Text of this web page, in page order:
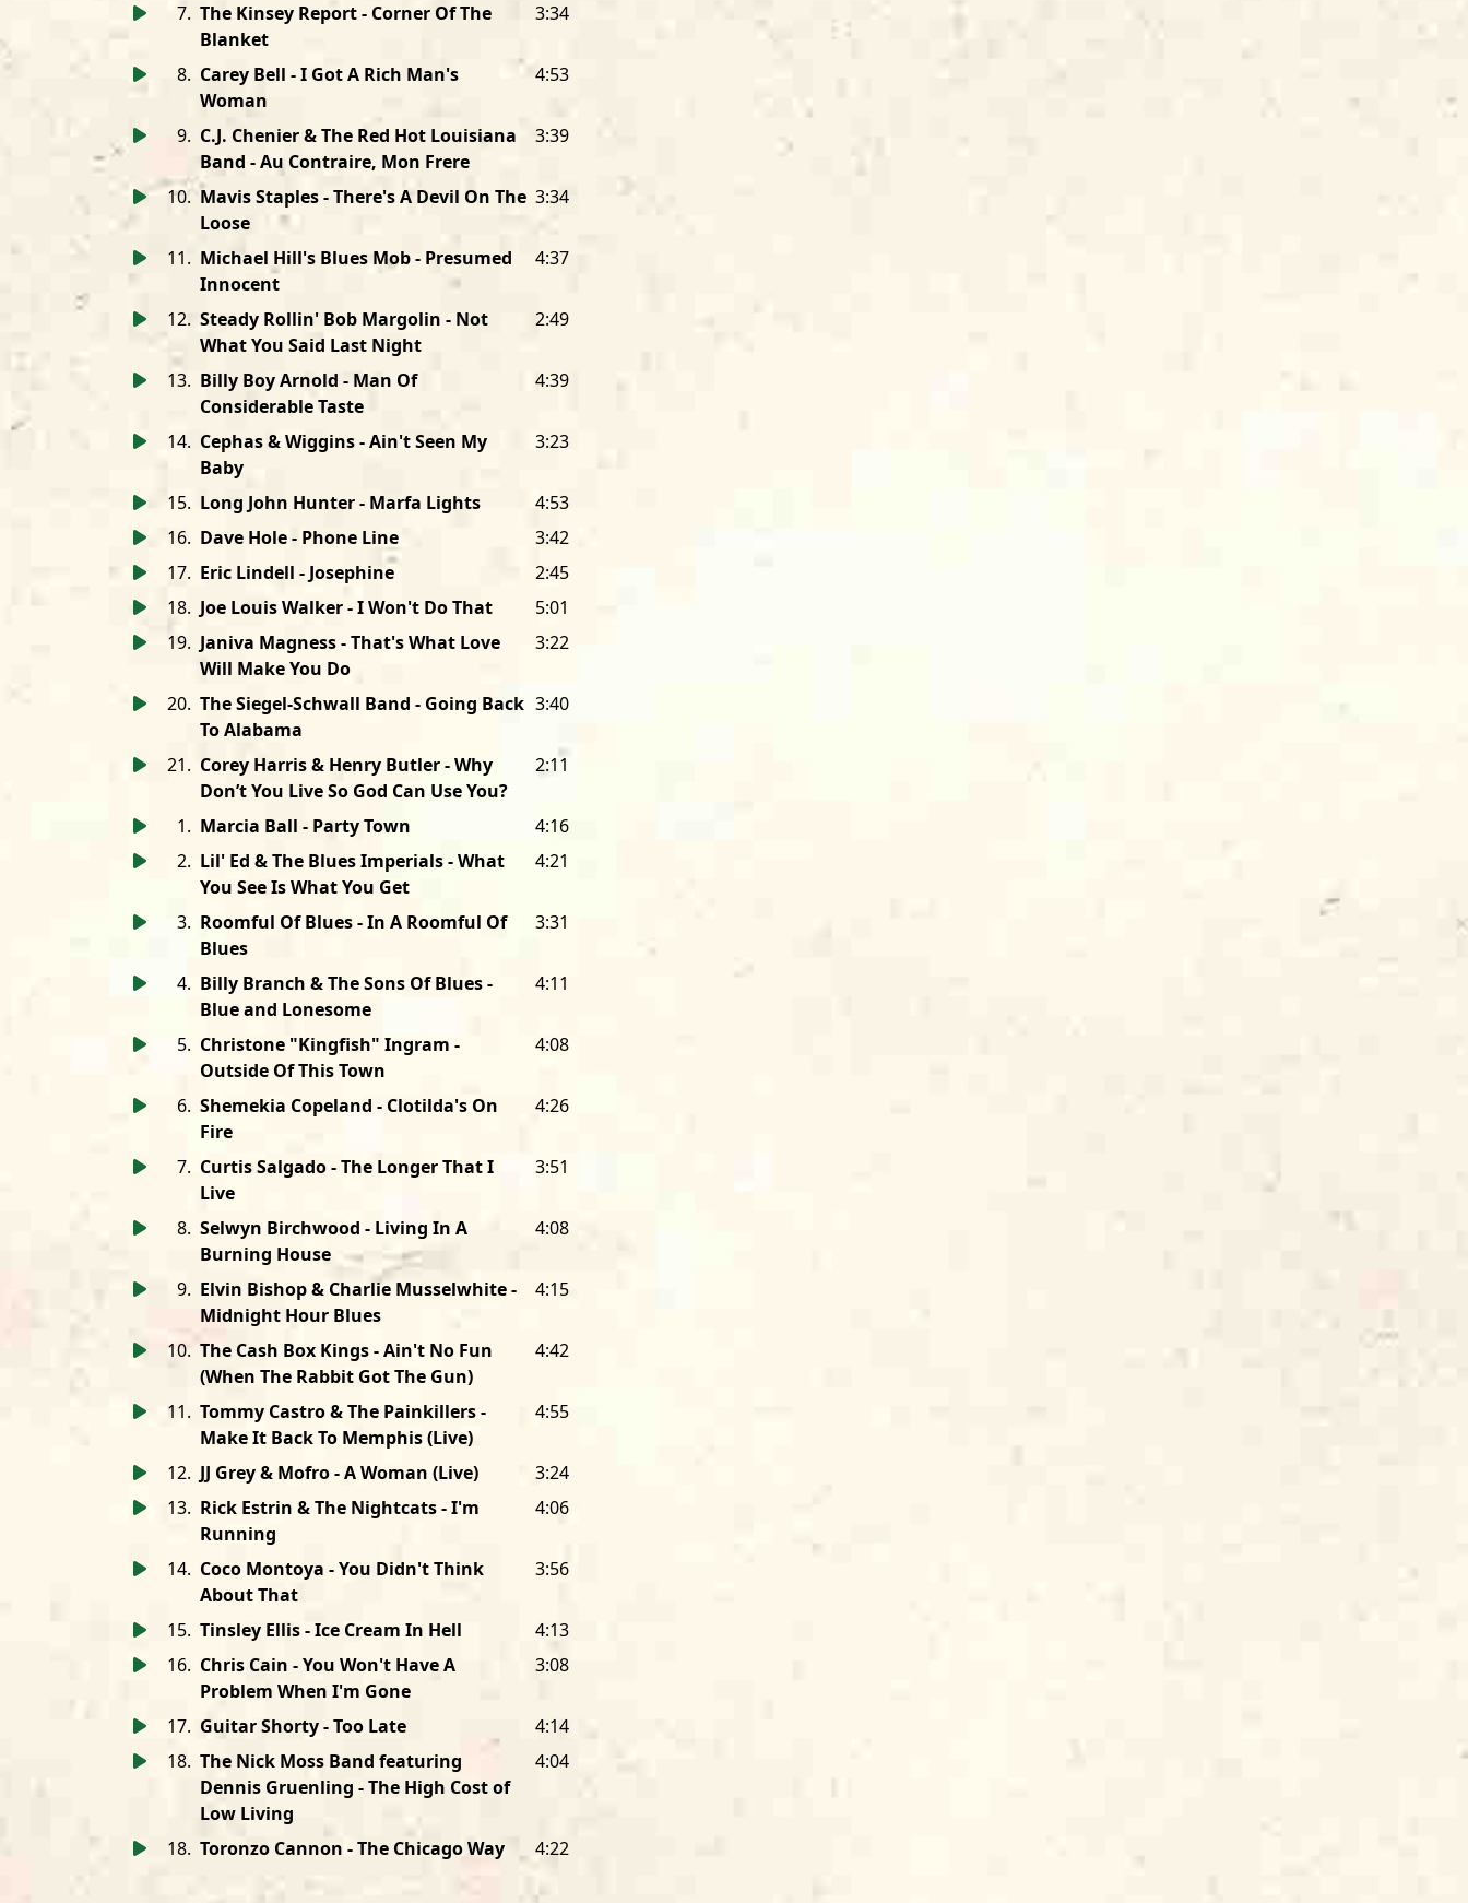
7. The Kinsey Report - Corner Of The
Blanket
3:34
8. Carey Bell - I Got A Rich Man's
Woman
4:53
9. C.J. Chenier & The Red Hot Louisiana
Band - Au Contraire, Mon Frere
3:39
10. Mavis Staples - There's A Devil On The
Loose
3:34
11. Michael Hill's Blues Mob - Presumed
Innocent
4:37
12. Steady Rollin' Bob Margolin - Not
What You Said Last Night
2:49
13. Billy Boy Arnold - Man Of
Considerable Taste
4:39
14. Cephas & Wiggins - Ain't Seen My
Baby
3:23
15. Long John Hunter - Marfa Lights
4:53
16. Dave Hole - Phone Line
3:42
17. Eric Lindell - Josephine
2:45
18. Joe Louis Walker - I Won't Do That
5:01
19. Janiva Magness - That's What Love
Will Make You Do
3:22
20. The Siegel-Schwall Band - Going Back
To Alabama
3:40
21. Corey Harris & Henry Butler - Why
Don’t You Live So God Can Use You?
2:11
1. Marcia Ball - Party Town
4:16
2. Lil' Ed & The Blues Imperials - What
You See Is What You Get
4:21
3. Roomful Of Blues - In A Roomful Of
Blues
3:31
4. Billy Branch & The Sons Of Blues -
Blue and Lonesome
4:11
5. Christone "Kingfish" Ingram -
Outside Of This Town
4:08
6. Shemekia Copeland - Clotilda's On
Fire
4:26
7. Curtis Salgado - The Longer That I
Live
3:51
8. Selwyn Birchwood - Living In A
Burning House
4:08
9. Elvin Bishop & Charlie Musselwhite -
Midnight Hour Blues
4:15
10. The Cash Box Kings - Ain't No Fun
(When The Rabbit Got The Gun)
4:42
11. Tommy Castro & The Painkillers -
Make It Back To Memphis (Live)
4:55
12. JJ Grey & Mofro - A Woman (Live)
3:24
13. Rick Estrin & The Nightcats - I'm
Running
4:06
14. Coco Montoya - You Didn't Think
About That
3:56
15. Tinsley Ellis - Ice Cream In Hell
4:13
16. Chris Cain - You Won't Have A
Problem When I'm Gone
3:08
17. Guitar Shorty - Too Late
4:14
18. The Nick Moss Band featuring
Dennis Gruenling - The High Cost of
Low Living
4:04
18. Toronzo Cannon - The Chicago Way 4:22
musicians could feel the feedback from the audience. Blues is not music
presented by the musicians, but instead it’s shared between the musicians and
sound to the label.